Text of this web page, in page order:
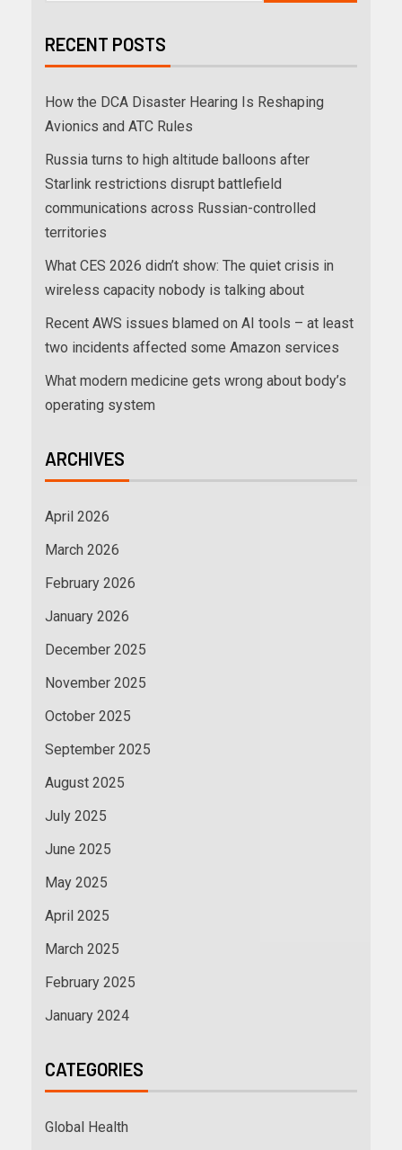
RECENT POSTS
How the DCA Disaster Hearing Is Reshaping
Avionics and ATC Rules
Russia turns to high altitude balloons after
Starlink restrictions disrupt battlefield
communications across Russian-controlled
territories
What CES 2026 didn’t show: The quiet crisis in
wireless capacity nobody is talking about
Recent AWS issues blamed on AI tools – at least
two incidents affected some Amazon services
What modern medicine gets wrong about body’s
operating system
ARCHIVES
April 2026
March 2026
February 2026
January 2026
December 2025
November 2025
October 2025
September 2025
August 2025
July 2025
June 2025
May 2025
April 2025
March 2025
February 2025
January 2024
CATEGORIES
Global Health